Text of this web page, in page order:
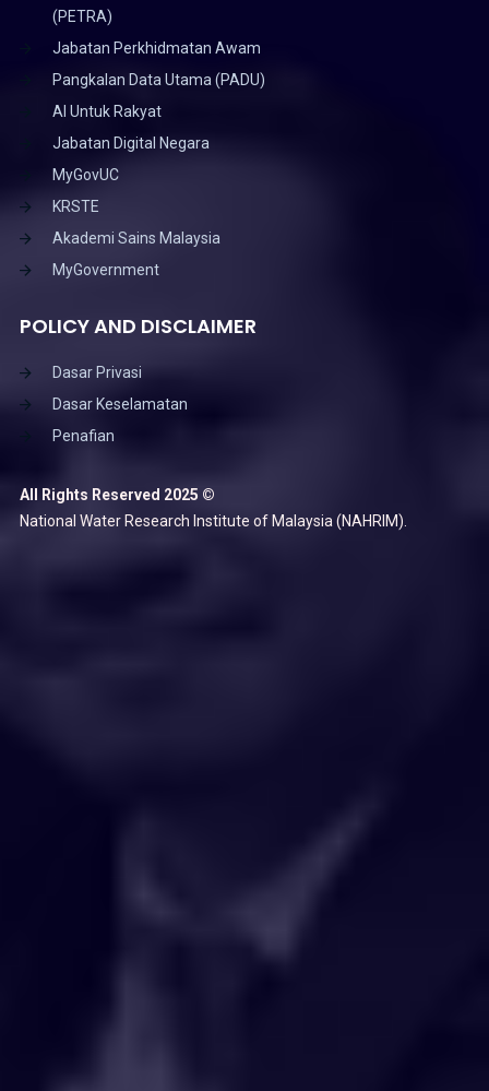
(PETRA)
Jabatan Perkhidmatan Awam
Pangkalan Data Utama (PADU)
AI Untuk Rakyat
Jabatan Digital Negara
MyGovUC
KRSTE
Akademi Sains Malaysia
MyGovernment
POLICY AND DISCLAIMER
Dasar Privasi
Dasar Keselamatan
Penafian
All Rights Reserved 2025 ©
National Water Research Institute of Malaysia (NAHRIM).